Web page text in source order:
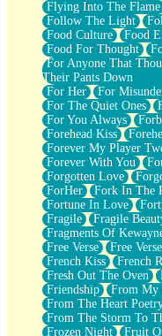
Flying Into The Flame
Follow The Light
Food Culture
Food
Food For Thought
For Anyone That
Their Pants Down
For Her
For
For The Quiet Ones
For You Always
Forehead Kiss
Forever My Player
Forever With You
Forgotten Love
ForHer
Fork In The
Fortune In Love
Fragile
Fragile
Fragments Of
Free Verse
Free
French Kiss
French
Fresh Out The Oven
Friendship
From My
From The Heart
From The Storm To
Frozen Night
Fruit